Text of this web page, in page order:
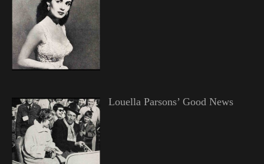
Louella Parsons’ Good News